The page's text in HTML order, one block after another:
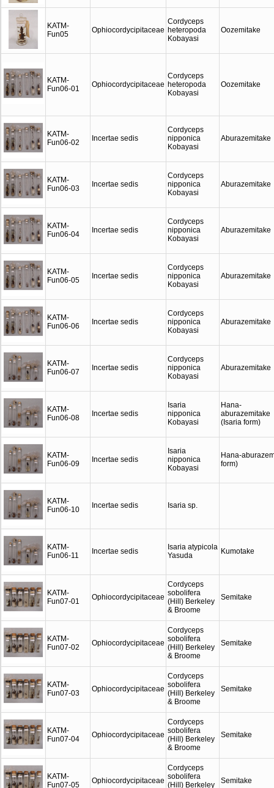
KATM-
Fun05
Ophiocordycipitaceae
Cordyceps
heteropoda
Kobayasi
Oozemitake
KATM-
Fun06-01
Ophiocordycipitaceae
Cordyceps
heteropoda
Kobayasi
Oozemitake
KATM-
Fun06-02
Incertae sedis
Cordyceps
nipponica
Kobayasi
Aburazemitake
KATM-
Fun06-03
Incertae sedis
Cordyceps
nipponica
Kobayasi
Aburazemitake
KATM-
Fun06-04
Incertae sedis
Cordyceps
nipponica
Kobayasi
Aburazemitake
KATM-
Fun06-05
Incertae sedis
Cordyceps
nipponica
Kobayasi
Aburazemitake
KATM-
Fun06-06
Incertae sedis
Cordyceps
nipponica
Kobayasi
Aburazemitake
KATM-
Fun06-07
Incertae sedis
Cordyceps
nipponica
Kobayasi
Aburazemitake
KATM-
Fun06-08
Incertae sedis
Isaria
nipponica
Kobayasi
Hana-
aburazemitake
(Isaria form)
KATM-
Fun06-09
Incertae sedis
Isaria
nipponica
Kobayasi
Hana-
form)
KATM-
Fun06-10
Incertae sedis Isaria sp.
KATM-
Fun06-11
Incertae sedis
Isaria atypicola
Yasuda
Kumotake
KATM-
Fun07-01
Ophiocordycipitaceae
Cordyceps
sobolifera
(Hill) Berkeley
& Broome
Semitake
KATM-
Fun07-02
Ophiocordycipitaceae
Cordyceps
sobolifera
(Hill) Berkeley
& Broome
Semitake
KATM-
Fun07-03
Ophiocordycipitaceae
Cordyceps
sobolifera
(Hill) Berkeley
& Broome
Semitake
KATM-
Fun07-04
Ophiocordycipitaceae
Cordyceps
sobolifera
(Hill) Berkeley
& Broome
Semitake
KATM-
Fun07-05
Ophiocordycipitaceae
Cordyceps
sobolifera
(Hill) Berkeley
Semitake